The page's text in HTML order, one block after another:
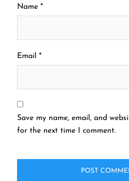
Name *
Email *
Save my name, email, and
for the next time I comment.